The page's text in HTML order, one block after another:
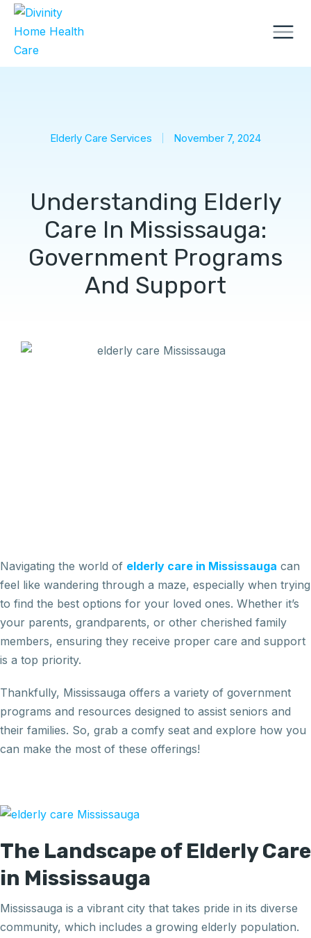
Elderly Care Services November 7, 2024
Understanding Elderly
Care In Mississauga:
Government Programs
And Support
Navigating the world of elderly care in Mississauga can
feel like wandering through a maze, especially when trying
to find the best options for your loved ones. Whether it’s
your parents, grandparents, or other cherished family
members, ensuring they receive proper care and support
is a top priority.
Thankfully, Mississauga offers a variety of government
programs and resources designed to assist seniors and
their families. So, grab a comfy seat and explore how you
can make the most of these offerings!
The Landscape of Elderly Care
in Mississauga
Mississauga is a vibrant city that takes pride in its diverse
community, which includes a growing elderly population.